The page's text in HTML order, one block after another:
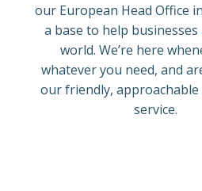
our European Head Office
a base to help
world. We’re here
whatever you need, and
our friendly,
service.